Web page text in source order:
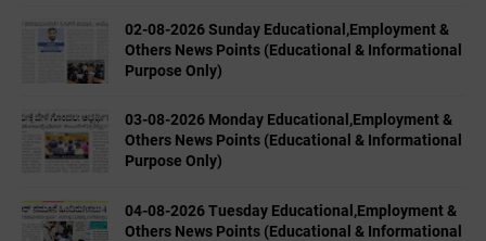
02-08-2026 Sunday Educational,Employment &
Others News Points (Educational & Informational
Purpose Only)
03-08-2026 Monday Educational,Employment &
Others News Points (Educational & Informational
Purpose Only)
04-08-2026 Tuesday Educational,Employment &
Others News Points (Educational & Informational